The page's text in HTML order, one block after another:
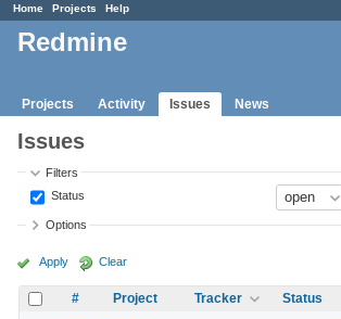
Home Projects Help
Redmine
Projects Activity Issues News
Issues
Filters
Status
Options
Apply Clear
# Project Tracker Status